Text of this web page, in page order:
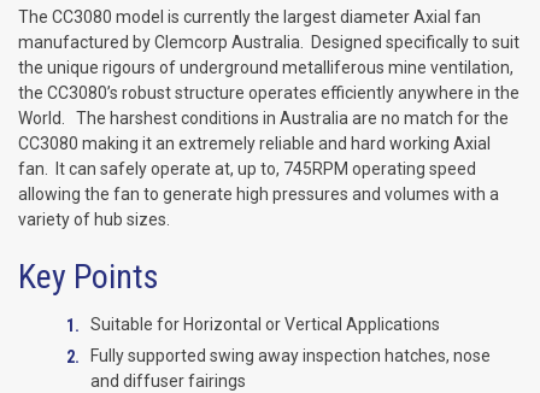
The CC3080 model is currently the largest diameter Axial fan
manufactured by Clemcorp Australia. Designed specifically to suit
the unique rigours of underground metalliferous mine ventilation,
the CC3080’s robust structure operates efficiently anywhere in the
World. The harshest conditions in Australia are no match for the
CC3080 making it an extremely reliable and hard working Axial
fan. It can safely operate at, up to, 745RPM operating speed
allowing the fan to generate high pressures and volumes with a
variety of hub sizes.
Key Points
Suitable for Horizontal or Vertical Applications
Fully supported swing away inspection hatches, nose
and diffuser fairings